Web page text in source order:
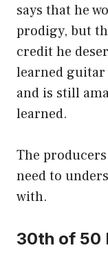
says that he
prodigy, but
credit he
learned guitar
and is still
learned.
The
need to
with.
30th of 50